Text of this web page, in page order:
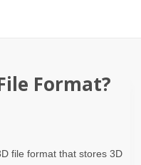
Format?
file format that stores 3D